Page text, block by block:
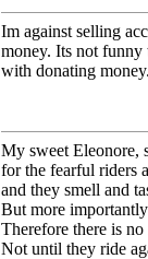
Im against selling
money. Its not funny
with donating money.
My sweet Eleonore,
for the fearful riders
and they smell and
But more
Therefore there is no
Not until they ride